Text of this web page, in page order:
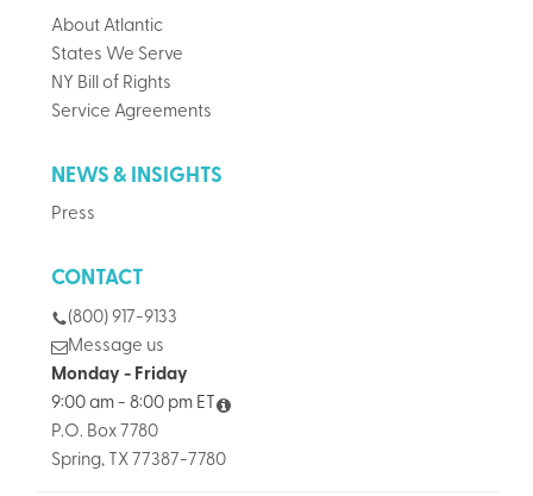
About Atlantic
States We Serve
NY Bill of Rights
Service Agreements
NEWS & INSIGHTS
Press
CONTACT
(800) 917-9133
Message us
Monday - Friday
9:00 am - 8:00 pm ET
P.O. Box 7780
Spring, TX 77387-7780